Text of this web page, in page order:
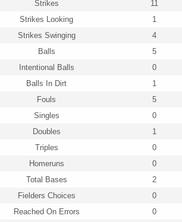
Strikes
11
Strikes Looking
1
Strikes Swinging
4
Balls
5
Intentional Balls
0
Balls In Dirt
1
Fouls
5
Singles
0
Doubles
1
Triples
0
Homeruns
0
Total Bases
2
Fielders Choices
0
Reached On Errors
0